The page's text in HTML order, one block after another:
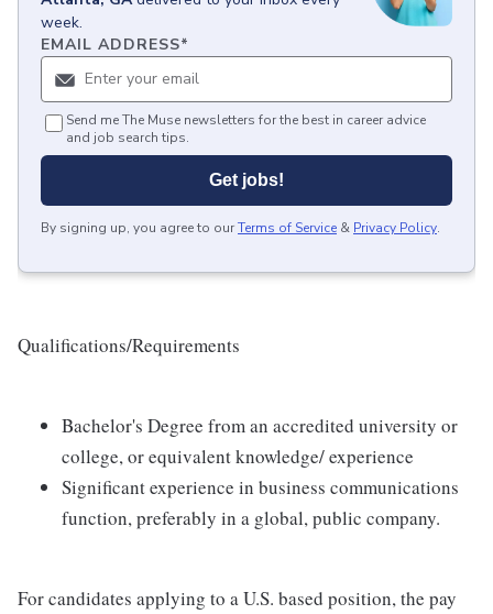
week.
EMAIL ADDRESS*
Send me The Muse newsletters for the best in career advice
and job search tips.
Get jobs!
By signing up, you agree to ourTerms of Service & Privacy Policy.
Qualifications/Requirements
Bachelor's Degree from an accredited university or
college, or equivalent knowledge/ experience
Significant experience in business communications
function, preferably in a global, public company.
For candidates applying to a U.S. based position, the pay